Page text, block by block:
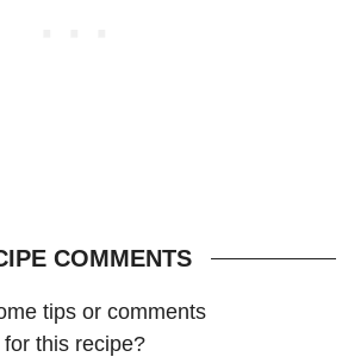
COMMENTS
tips or comments
for this recipe?